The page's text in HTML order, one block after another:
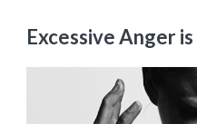
Excessive Anger